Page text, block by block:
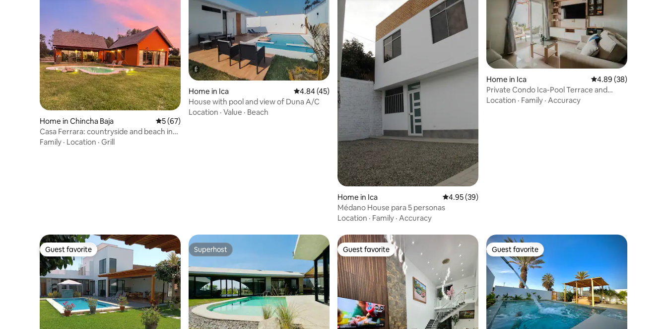
Home in Chincha Baja 5 out of 5 average rating, 67 reviews
5 (67)
Casa Ferrara: countryside and beach in
Chincha
Family · Location · Grill
Home in Ica 4.84 out of 5 average rating, 45 reviews
4.84 (45)
House with pool and view of Duna A/C
Location · Value · Beach
Home in Ica 4.95 out of 5 average rating, 39 reviews
4.95 (39)
Médano House para 5 personas
Location · Family · Accuracy
Home in Ica 4.89 out of 5 average
4.89 (38)
Private Condo Ica-Pool Terrace and
Parrilla
Location · Family · Accuracy
Guest favorite
Guest favorite Superhost
Superhost Guest favorite
Guest favorite Guest favorite
Guest favorite